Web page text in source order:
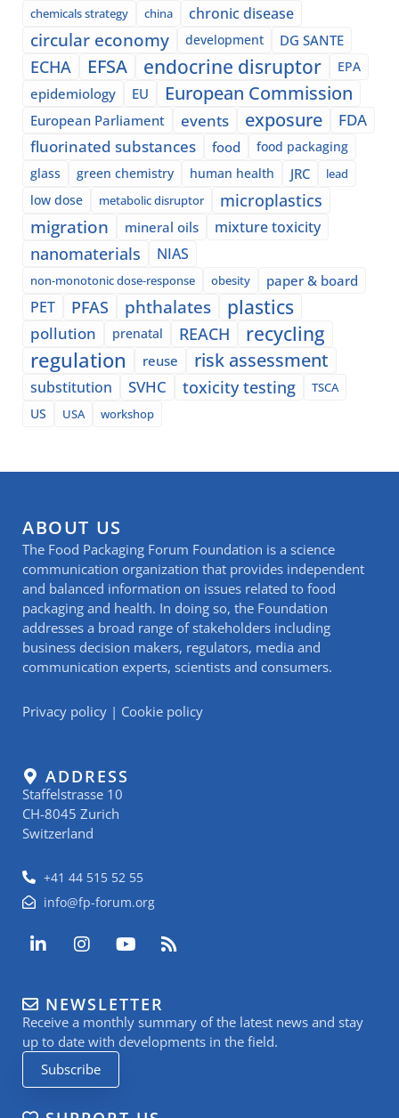
chemicals strategy china chronic disease
circular economy development DG SANTE
ECHA EFSA endocrine disruptor EPA
epidemiology EU European Commission
European Parliament events exposure
FDA
fluorinated substances
food
food packaging
glass
green chemistry human health JRC lead
low dose metabolic disruptor microplastics
migration mineral oils mixture toxicity
nanomaterials NIAS
non-monotonic dose-response obesity paper & board
PET PFAS phthalates plastics
pollution prenatal REACH recycling
regulation reuse risk assessment
substitution SVHC toxicity testing
TSCA
US
USA workshop
ABOUT US
The Food Packaging Forum Foundation is a science
communication organization that provides independent
and balanced information on issues related to food
packaging and health. In doing so, the Foundation
addresses a broad range of stakeholders including
business decision makers, regulators, media and
communication experts, scientists and consumers.
Privacy policy | Cookie policy
ADDRESS
Staffelstrasse 10
CH-8045 Zurich
Switzerland
+41 44 515 52 55
info@fp-forum.org
L
i
e
d
i
n
-
i
I
n
a
g
r
a
m
Y
o
u
b
e
R
s
NEWSLETTER
Receive a monthly summary of the latest news and stay
up to date with developments in the field.
Subscribe